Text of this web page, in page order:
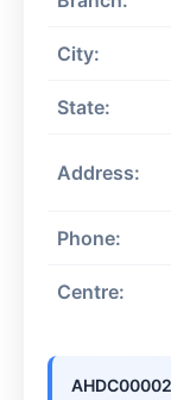
City:
State:
Address:
Phone:
Centre: